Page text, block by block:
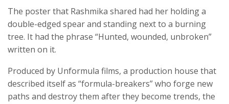
The poster that Rashmika shared had her holding a
double-edged spear and standing next to a burning
tree. It had the phrase “Hunted, wounded, unbroken”
written on it.
Produced by Unformula films, a production house that
described itself as “formula-breakers” who forge new
paths and destroy them after they become trends, the